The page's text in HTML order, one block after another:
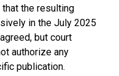
the resulting
in the July 2025
but court
authorize any
publication.